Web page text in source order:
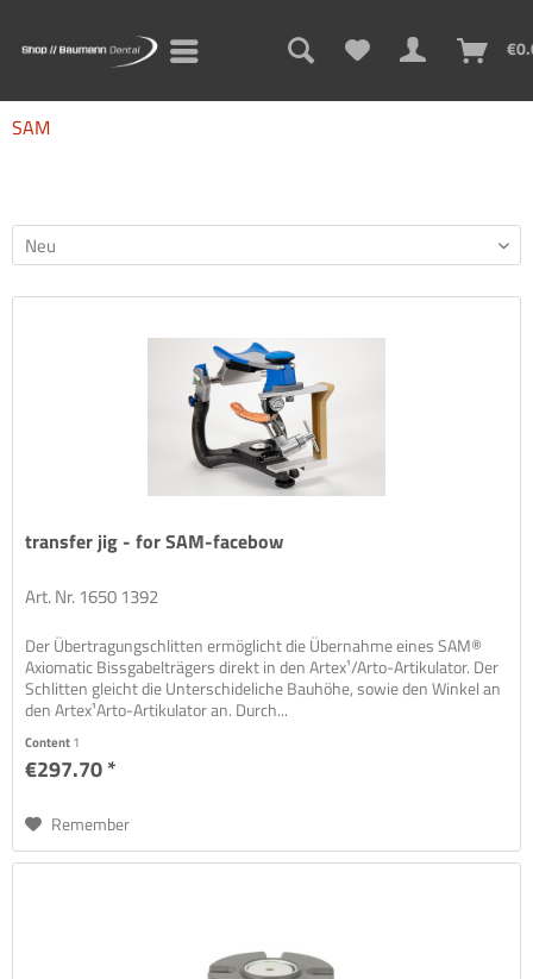
SAM
transfer jig - for SAM-facebow
Art. Nr. 1650 1392
Der Übertragungschlitten ermöglicht die Übernahme eines SAM®
Axiomatic Bissgabelträgers direkt in den Artex¹/Arto-Artikulator. Der
Schlitten gleicht die Unterschideliche Bauhöhe, sowie den Winkel an
den Artex¹Arto-Artikulator an. Durch...
Content1
€297.70 *
Remember